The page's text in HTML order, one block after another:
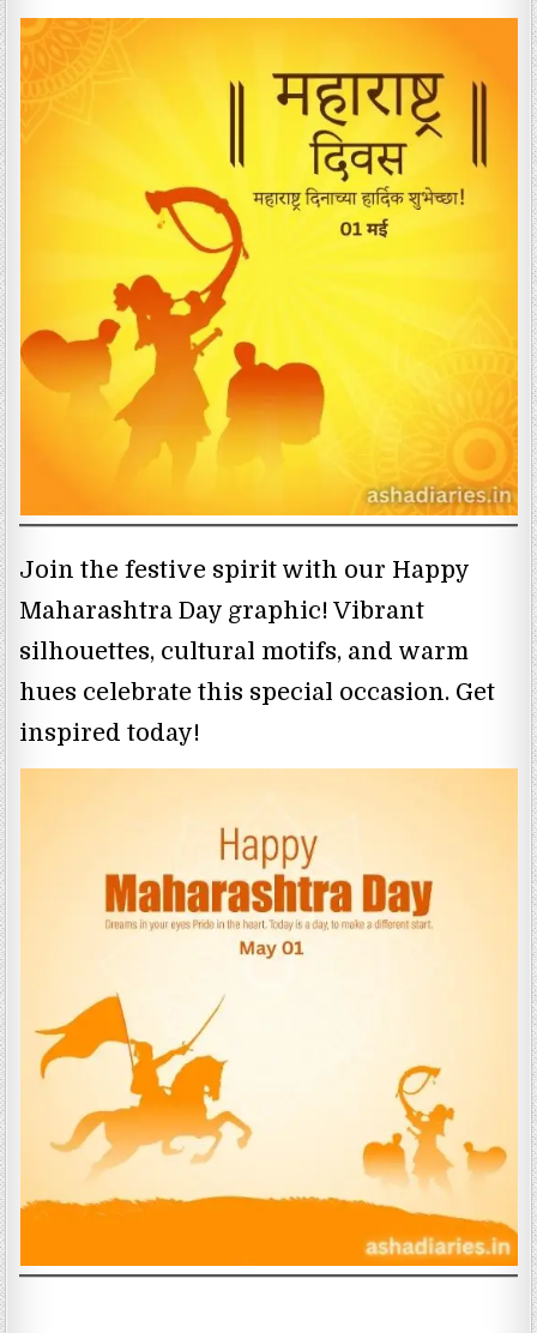
Join the festive spirit with our Happy
Maharashtra Day graphic! Vibrant
silhouettes, cultural motifs, and warm
hues celebrate this special occasion. Get
inspired today!